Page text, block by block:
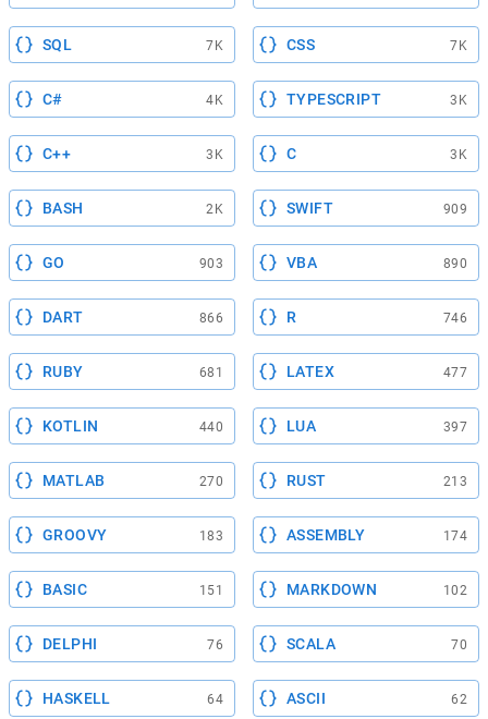
SQL 7K CSS 7K
C# 4K TYPESCRIPT 3K
C++ 3K C 3K
BASH 2K SWIFT 909
GO 903 VBA 890
DART 866 R 746
RUBY 681 LATEX 477
KOTLIN 440 LUA 397
MATLAB 270 RUST 213
GROOVY 183 ASSEMBLY 174
BASIC 151 MARKDOWN 102
DELPHI 76 SCALA 70
HASKELL 64 ASCII 62